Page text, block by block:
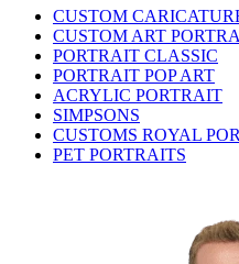
CUSTOM
CUSTOM ART
PORTRAIT CLASSIC
PORTRAIT POP ART
ACRYLIC PORTRAIT
SIMPSONS
CUSTOMS ROYAL
PET PORTRAITS